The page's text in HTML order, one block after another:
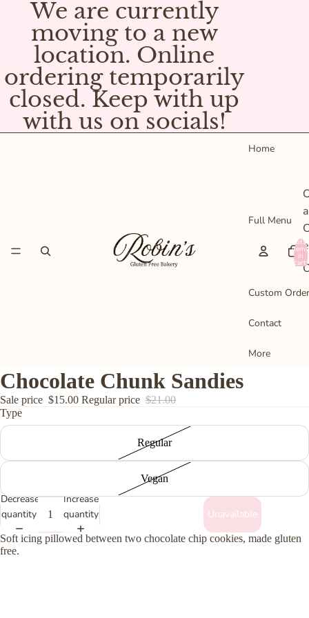
We are currently
moving to a new
location. Online
ordering temporarily
closed. Keep with up
with us on socials!
Home
Full Menu
Custom
Contact
More
Total
items
in
cart:
Chocolate Chunk Sandies
Sale price $15.00 Regular price $21.00
Type
Regular
Vegan
Decrease
quantity
Increase
quantity
Unavailable
Soft icing pillowed between two chocolate chip cookies, made gluten
free.